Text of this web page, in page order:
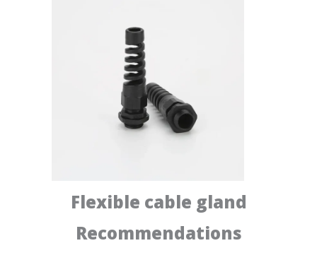
Flexible cable gland
Recommendations